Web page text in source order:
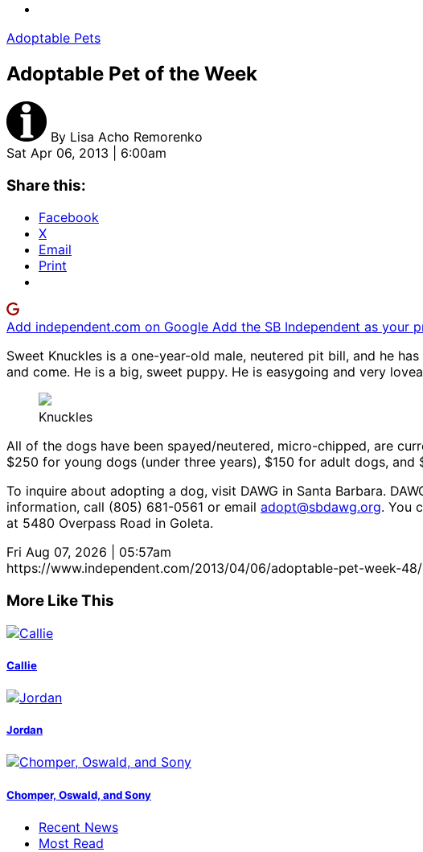
Adoptable Pets
Adoptable Pet of the Week
By Lisa Acho Remorenko
Sat Apr 06, 2013 | 6:00am
Share this:
Facebook
X
Email
Print
Add independent.com on Google Add the SB Independent as your
Sweet Knuckles is a one-year-old male, neutered pit bill, and he
and come. He is a big, sweet puppy. He is easygoing and very
Knuckles
All of the dogs have been spayed/neutered, micro-chipped, are
$250 for young dogs (under three years), $150 for adult dogs,
To inquire about adopting a dog, visit DAWG in Santa Barbara.
information, call (805) 681-0561 or email adopt@sbdawg.org. You
at 5480 Overpass Road in Goleta.
Fri Aug 07, 2026 | 05:57am
https://www.independent.com/2013/04/06/adoptable-pet-week-48/
More Like This
Callie
Jordan
Chomper, Oswald, and Sony
Recent News
Most Read